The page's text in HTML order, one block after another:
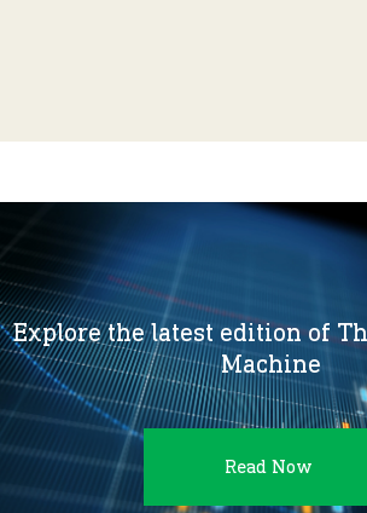
Explore the latest edition of
Machine
Read Now